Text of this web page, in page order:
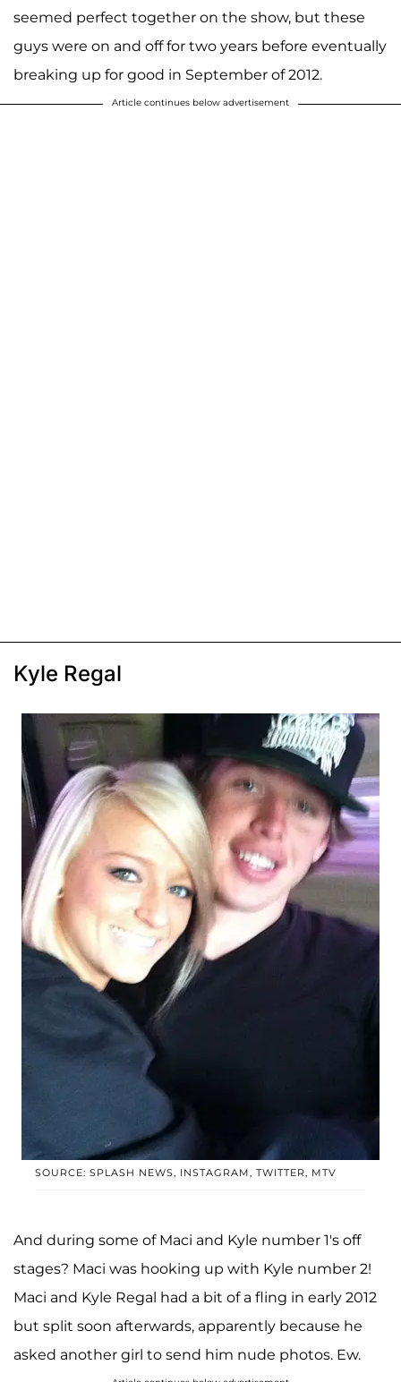
seemed perfect together on the show, but these
guys were on and off for two years before eventually
breaking up for good in September of 2012.
Article continues below advertisement
Kyle Regal
SOURCE: SPLASH NEWS, INSTAGRAM, TWITTER, MTV
And during some of Maci and Kyle number 1's off
stages? Maci was hooking up with Kyle number 2!
Maci and Kyle Regal had a bit of a fling in early 2012
but split soon afterwards, apparently because he
asked another girl to send him nude photos. Ew.